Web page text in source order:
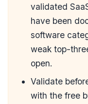
validated
have been
software
weak top-
open.
Validate
with the free